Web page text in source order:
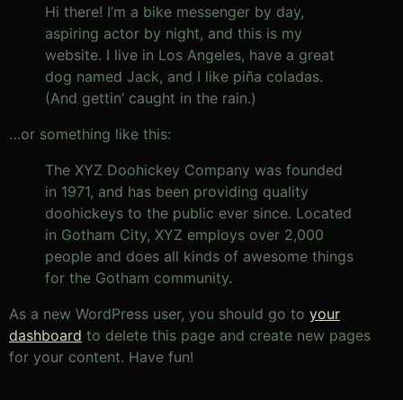
Hi there! I’m a bike messenger by day,
aspiring actor by night, and this is my
website. I live in Los Angeles, have a great
dog named Jack, and I like piña coladas.
(And gettin’ caught in the rain.)
…or something like this:
The XYZ Doohickey Company was founded
in 1971, and has been providing quality
doohickeys to the public ever since. Located
in Gotham City, XYZ employs over 2,000
people and does all kinds of awesome things
for the Gotham community.
As a new WordPress user, you should go to your
dashboard to delete this page and create new pages
for your content. Have fun!